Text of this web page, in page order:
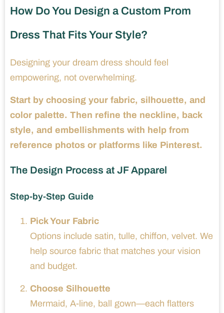
How Do You Design a Custom Prom
Dress That Fits Your Style?
Designing your dream dress should feel
empowering, not overwhelming.
Start by choosing your fabric, silhouette, and
color palette. Then refine the neckline, back
style, and embellishments with help from
reference photos or platforms like Pinterest.
The Design Process at JF Apparel
Step-by-Step Guide
Pick Your Fabric
Options include satin, tulle, chiffon, velvet. We
help source fabric that matches your vision
and budget.
Choose Silhouette
Mermaid, A-line, ball gown—each flatters